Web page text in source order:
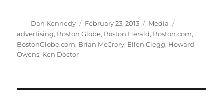
Author
Dan Kennedy
Posted
on
February 23, 2013 Categories
Media
advertising, Boston Globe, Boston Herald, Boston.com,
BostonGlobe.com, Brian McGrory, Ellen Clegg, Howard
Owens, Ken Doctor